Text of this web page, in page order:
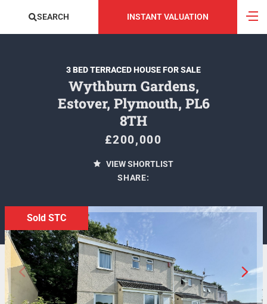
SEARCH INSTANT VALUATION
3 BED TERRACED HOUSE FOR SALE
Wythburn Gardens,
Estover, Plymouth, PL6
8TH
£200,000
VIEW SHORTLIST
SHARE:
Sold STC